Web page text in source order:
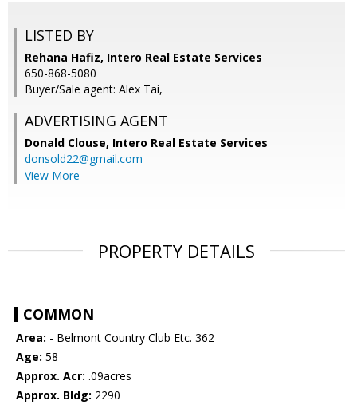
LISTED BY
Rehana Hafiz, Intero Real Estate Services
650-868-5080
Buyer/Sale agent: Alex Tai,
ADVERTISING AGENT
Donald Clouse, Intero Real Estate Services
donsold22@gmail.com
View More
PROPERTY DETAILS
COMMON
Area: - Belmont Country Club Etc. 362
Age: 58
Approx. Acr: .09acres
Approx. Bldg: 2290